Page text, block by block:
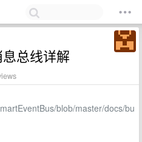
总线详解
blob/master/docs/bu